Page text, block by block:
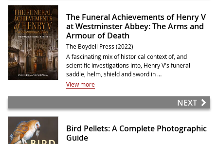
The Funeral Achievements of Henry V
at Westminster Abbey: The Arms and
Armour of Death
The Boydell Press (2022)
A fascinating mix of historical context of, and
scientific investigations into, Henry V's funeral
saddle, helm, shield and sword in …
View more
NEXT
Bird Pellets: A Complete Photographic
Guide